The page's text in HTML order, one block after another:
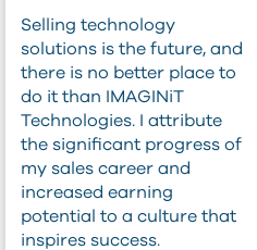
Selling technology
solutions is the future, and
there is no better place to
do it than IMAGINiT
Technologies. I attribute
the significant progress of
my sales career and
increased earning
potential to a culture that
inspires success.